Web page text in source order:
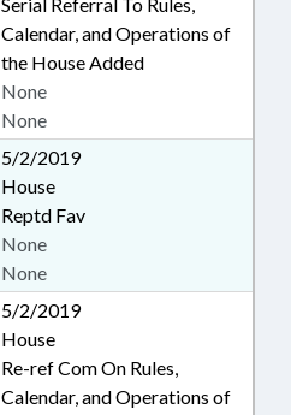
Calendar, and Operations of
the House Added
None
None
5/2/2019
House
Reptd Fav
None
None
5/2/2019
House
Re-ref Com On Rules,
Calendar, and Operations of